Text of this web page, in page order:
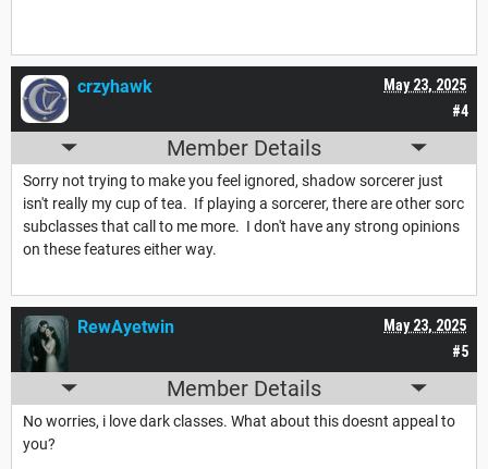
#4
May 23, 2025
crzyhawk
Member Details
Sorry not trying to make you feel ignored, shadow sorcerer just
isn't really my cup of tea. If playing a sorcerer, there are other sorc
subclasses that call to me more. I don't have any strong opinions
on these features either way.
#5
May 23, 2025
RewAyetwin
Member Details
No worries, i love dark classes. What about this doesnt appeal to
you?